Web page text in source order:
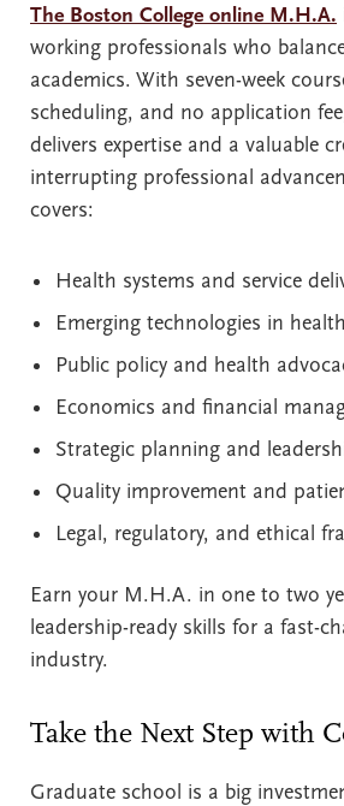
The Boston College online M.H.A.
working professionals who
academics. With seven-week
scheduling, and no application
delivers expertise and a valuable
interrupting professional
covers:
Health systems and service
Emerging technologies in
Public policy and health
Economics and financial
Strategic planning and
Quality improvement and
Legal, regulatory, and ethical
Earn your M.H.A. in one to two
leadership-ready skills for a fast-
industry.
Take the Next Step with
Graduate school is a big